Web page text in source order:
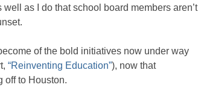
well as I do that school board members aren’t
of the bold initiatives now under way
“Reinventing Education”), now that
off to Houston.